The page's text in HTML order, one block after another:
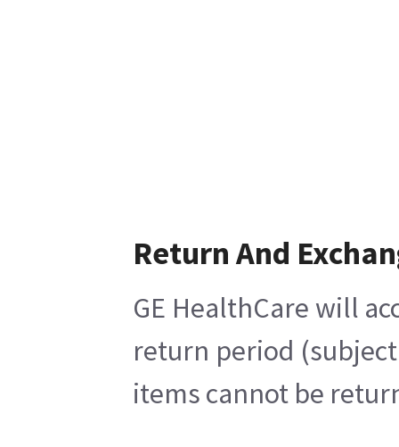
Return And
GE HealthCare will
return period
items cannot be